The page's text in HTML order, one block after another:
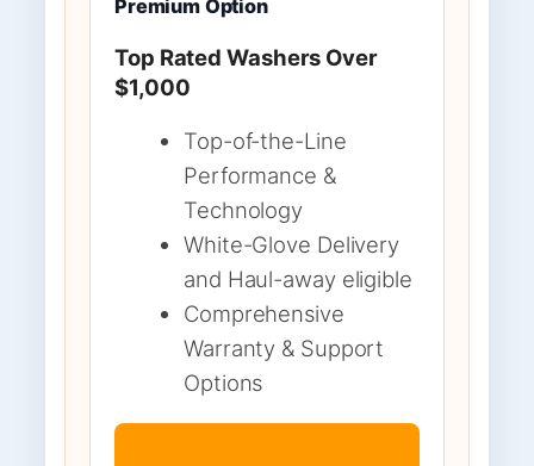
Premium Option
Top Rated Washers Over
$1,000
Top-of-the-Line
Performance &
Technology
White-Glove Delivery
and Haul-away eligible
Comprehensive
Warranty & Support
Options